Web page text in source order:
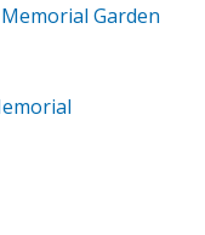
Garden